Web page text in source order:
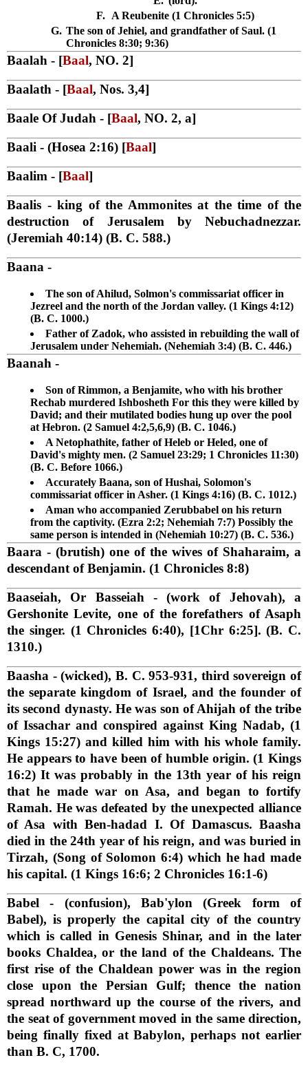
F. A Reubenite (1 Chronicles 5:5)
G. The son of Jehiel, and grandfather of Saul. (1
Chronicles 8:30; 9:36)
Baalah - [Baal, NO. 2]
Baalath - [Baal, Nos. 3,4]
Baale Of Judah - [Baal, NO. 2, a]
Baali - (Hosea 2:16) [Baal]
Baalim - [Baal]
Baalis - king of the Ammonites at the time of the
destruction of Jerusalem by Nebuchadnezzar.
(Jeremiah 40:14) (B. C. 588.)
Baana -
The son of Ahilud, Solmon's commissariat officer in
Jezreel and the north of the Jordan valley. (1 Kings 4:12)
(B. C. 1000.)
Father of Zadok, who assisted in rebuilding the wall of
Jerusalem under Nehemiah. (Nehemiah 3:4) (B. C. 446.)
Baanah -
Son of Rimmon, a Benjamite, who with his brother
Rechab murdered Ishbosheth For this they were killed by
David; and their mutilated bodies hung up over the pool
at Hebron. (2 Samuel 4:2,5,6,9) (B. C. 1046.)
A Netophathite, father of Heleb or Heled, one of
David's mighty men. (2 Samuel 23:29; 1 Chronicles 11:30)
(B. C. Before 1066.)
Accurately Baana, son of Hushai, Solomon's
commissariat officer in Asher. (1 Kings 4:16) (B. C. 1012.)
Aman who accompanied Zerubbabel on his return
from the captivity. (Ezra 2:2; Nehemiah 7:7) Possibly the
same person is intended in (Nehemiah 10:27) (B. C. 536.)
Baara - (brutish) one of the wives of Shaharaim, a
descendant of Benjamin. (1 Chronicles 8:8)
Baaseiah, Or Basseiah - (work of Jehovah), a
Gershonite Levite, one of the forefathers of Asaph
the singer. (1 Chronicles 6:40), [1Chr 6:25]. (B. C.
1310.)
Baasha - (wicked), B. C. 953-931, third sovereign of
the separate kingdom of Israel, and the founder of
its second dynasty. He was son of Ahijah of the tribe
of Issachar and conspired against King Nadab, (1
Kings 15:27) and killed him with his whole family.
He appears to have been of humble origin. (1 Kings
16:2) It was probably in the 13th year of his reign
that he made war on Asa, and began to fortify
Ramah. He was defeated by the unexpected alliance
of Asa with Ben-hadad I. Of Damascus. Baasha
died in the 24th year of his reign, and was buried in
Tirzah, (Song of Solomon 6:4) which he had made
his capital. (1 Kings 16:6; 2 Chronicles 16:1-6)
Babel - (confusion), Bab'ylon (Greek form of
Babel), is properly the capital city of the country
which is called in Genesis Shinar, and in the later
books Chaldea, or the land of the Chaldeans. The
first rise of the Chaldean power was in the region
close upon the Persian Gulf; thence the nation
spread northward up the course of the rivers, and
the seat of government moved in the same direction,
being finally fixed at Babylon, perhaps not earlier
than B. C, 1700.